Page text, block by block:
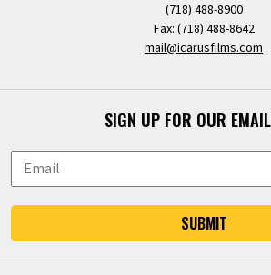
(718) 488-8900
Fax: (718) 488-8642
mail@icarusfilms.com
SIGN UP FOR OUR
SUBMIT